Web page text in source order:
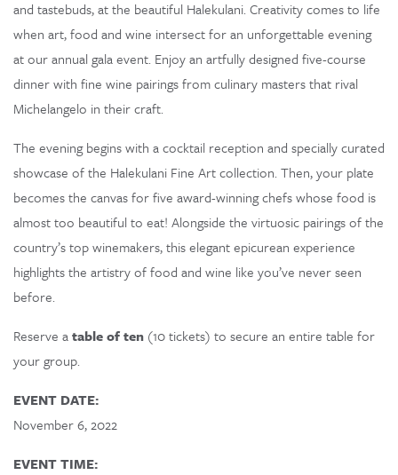
Loading…
and tastebuds, at the beautiful Halekulani. Creativity comes to life
when art, food and wine intersect for an unforgettable evening
at our annual gala event. Enjoy an artfully designed five-course
dinner with fine wine pairings from culinary masters that rival
Michelangelo in their craft.
The evening begins with a cocktail reception and specially curated
showcase of the Halekulani Fine Art collection. Then, your plate
becomes the canvas for five award-winning chefs whose food is
almost too beautiful to eat! Alongside the virtuosic pairings of the
country’s top winemakers, this elegant epicurean experience
highlights the artistry of food and wine like you’ve never seen
before.
Reserve atable of ten (10 tickets) to secure an entire table for
your group.
EVENT DATE:
November 6, 2022
EVENT TIME: